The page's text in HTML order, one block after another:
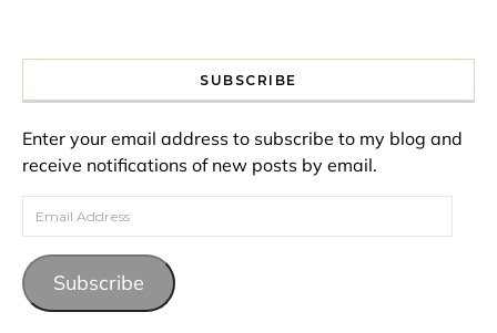
SUBSCRIBE
Enter your email address to subscribe to my blog and
receive notifications of new posts by email.
Email Address
Subscribe